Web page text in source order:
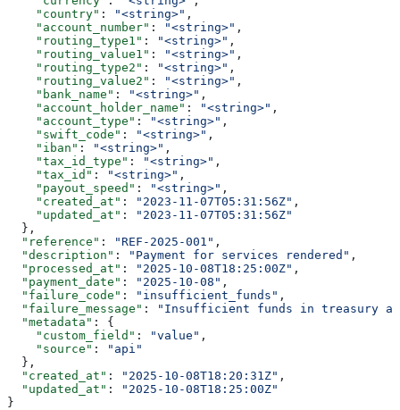
    "country"
: "<string>" ,
    "account_number"
: "<string>" ,
    "routing_type1"
: "<string>" ,
    "routing_value1"
: "<string>" ,
    "routing_type2"
: "<string>" ,
    "routing_value2"
: "<string>" ,
    "bank_name"
: "<string>" ,
    "account_holder_name"
: "<string>" ,
    "account_type"
: "<string>" ,
    "swift_code"
: "<string>" ,
    "iban"
: "<string>" ,
    "tax_id_type"
: "<string>" ,
    "tax_id"
: "<string>" ,
    "payout_speed"
: "<string>" ,
    "created_at"
: "2023-11-07T05:31:56Z" ,
    "updated_at"
:
"2023-11-07T05:31:56Z"
  },
  "reference"
: "REF-2025-001" ,
  "description"
: "Payment for services rendered" ,
  "processed_at"
: "2025-10-08T18:25:00Z" ,
  "payment_date"
: "2025-10-08" ,
  "failure_code"
: "insufficient_funds" ,
  "failure_message"
:
"Insufficient funds in treasury
  "metadata"
: {
    "custom_field"
: "value" ,
    "source"
:
"api"
  },
  "created_at"
: "2025-10-08T18:20:31Z" ,
  "updated_at"
:
"2025-10-08T18:25:00Z"
}